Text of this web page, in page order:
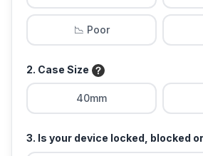
📉 Poor
2. Case Size
40mm
3. Is your device locked, blocked